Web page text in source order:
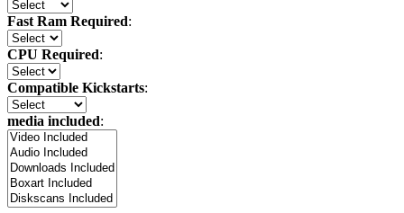
Fast Ram Required:
CPU Required:
Compatible Kickstarts:
media included: